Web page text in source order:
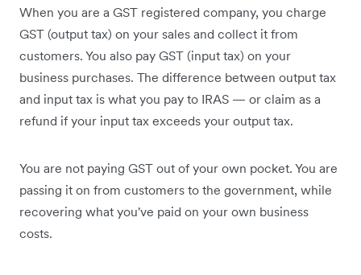
When you are a GST registered company, you charge
GST (output tax) on your sales and collect it from
customers. You also pay GST (input tax) on your
business purchases. The difference between output tax
and input tax is what you pay to IRAS — or claim as a
refund if your input tax exceeds your output tax.
You are not paying GST out of your own pocket. You are
passing it on from customers to the government, while
recovering what you've paid on your own business
costs.